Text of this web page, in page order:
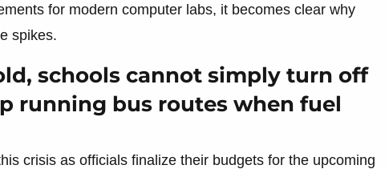
for modern computer labs, it becomes clear why
spikes.
schools cannot simply turn off
running bus routes when fuel
crisis as officials finalize their budgets for the upcoming